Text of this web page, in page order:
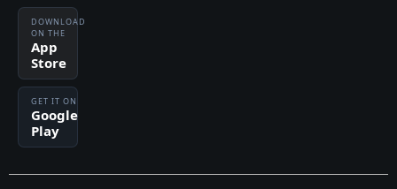
DOWNLOAD
ON THE
App
Store
GET IT ON
Google
Play